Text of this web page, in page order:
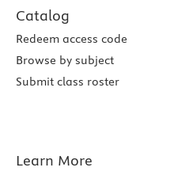
Catalog
Redeem access code
Browse by subject
Submit class roster
Learn More